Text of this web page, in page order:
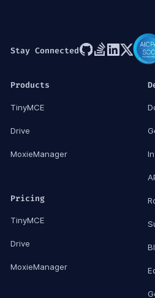
Stay Connected
Products
TinyMCE
Drive
MoxieManager
Pricing
TinyMCE
Drive
MoxieManager